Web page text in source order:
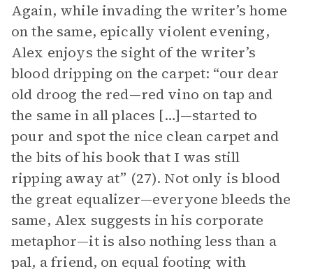
Again, while invading the writer’s home
on the same, epically violent evening,
Alex enjoys the sight of the writer’s
blood dripping on the carpet: “our dear
old droog the red—red vino on tap and
the same in all places […]—started to
pour and spot the nice clean carpet and
the bits of his book that I was still
ripping away at” (27). Not only is blood
the great equalizer—everyone bleeds the
same, Alex suggests in his corporate
metaphor—it is also nothing less than a
pal, a friend, on equal footing with